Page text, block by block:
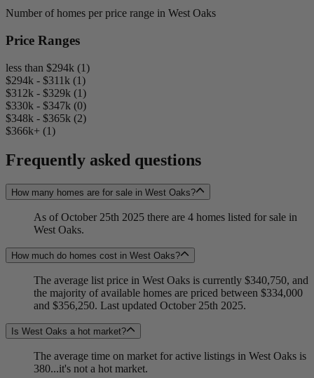
Number of homes per price range in West Oaks
Price Ranges
less than $294k (1)
$294k - $311k (1)
$312k - $329k (1)
$330k - $347k (0)
$348k - $365k (2)
$366k+ (1)
Frequently asked questions
How many homes are for sale in West Oaks?
As of October 25th 2025 there are 4 homes listed for sale in
West Oaks.
How much do homes cost in West Oaks?
The average list price in West Oaks is currently $340,750, and
the majority of available homes are priced between $334,000
and $356,250. Last updated October 25th 2025.
Is West Oaks a hot market?
The average time on market for active listings in West Oaks is
380...it's not a hot market.